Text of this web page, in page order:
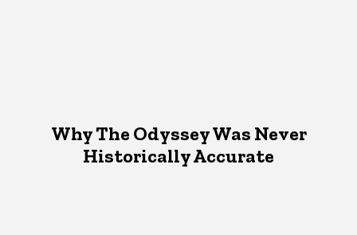
Why The Odyssey Was Never
Historically Accurate